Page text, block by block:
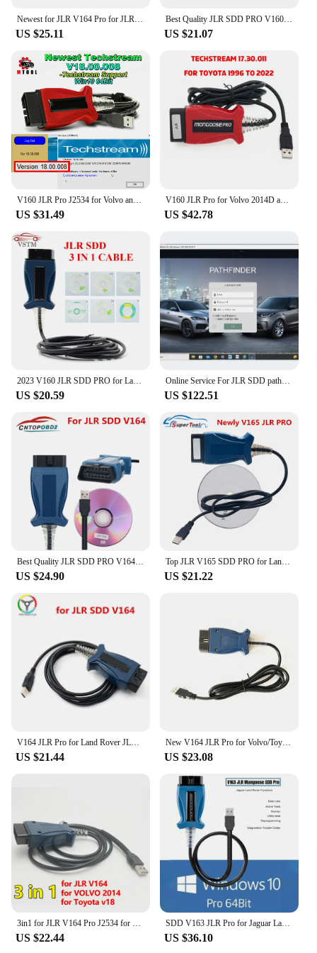
Newest for JLR V164 Pro for JLR Mongoose SDD Pro for Jaguar for Land Rover OBD2 Scanner Support 2005-2017 Auto Diagnostic Tool
US $25.11
Best Quality JLR SDD PRO V160 Professional For Land Rover For Jaguar Till 2017 Multi-Language JLR SDD PRO
US $21.07
V160 JLR Pro J2534 for Volvo and for TOYOTA TIS Techstream 18.00.008 3 in 1 OBD2 Scanner Cable PK MINIVCI MINI VCI
US $31.49
V160 JLR Pro for Volvo 2014D and for Toyota TIS Techstream 17.30.011 OBD2 Scanner Support JLR V160 SDD PRO Better Than MINI VCI
US $42.78
US $20.59
Online Service For JLR SDD pathfinder TOPIX Online Account Programming
US $122.51
US $24.90
Top JLR V165 SDD PRO for Land Rover/for Jaguar OBD2 Auto Diagnostic Tool JLR SDD 164 Support 2005- 2017 Cars OBDII Auto Scanner
US $21.22
US $21.44
New V164 JLR Pro for Volvo/Toyota/Land Rover/Jaguar Support JLR V160 SDD PRO Better Than MINI VCI Techstream18.00.008
US $23.08
US $22.44
SDD V163 JLR Pro for Jaguar Land Rover J2534 Passthru Device OBD2 Scanner Support 2005-2017 SDD PRO Auto Diagnostic Tool Cable
US $36.10